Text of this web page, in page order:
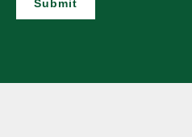
Submit